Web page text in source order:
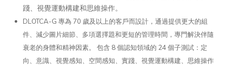
踐、視覺運動構建和思維操作。
DLOTCA-G 專為 70 歲及以上的客戶而設計，通過提供更大的組
件、減少圖片細節、多項選擇題和更短的管理時間，專門解決伴隨
衰老的身體和精神因素。 包含 8 個認知領域的 24 個子測試：定
向、意識、視覺感知、空間感知、實踐、視覺運動構建、思維操作